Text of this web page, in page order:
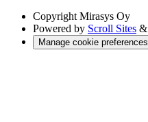
Copyright Mirasys Oy
Powered by Scroll Sites &
Manage cookie preferences